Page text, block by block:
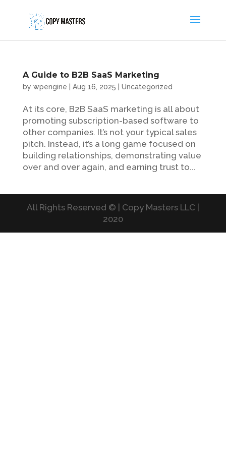
A Guide to B2B SaaS Marketing
by wpengine Aug 16, 2025 Uncategorized
At its core, B2B SaaS marketing is all about
promoting subscription-based software to
other companies. It’s not your typical sales
pitch. Instead, it’s a long game focused on
building relationships, demonstrating value
over and over again, and earning trust to...
All Rights Reserved © | Copy Masters LLC |
2020